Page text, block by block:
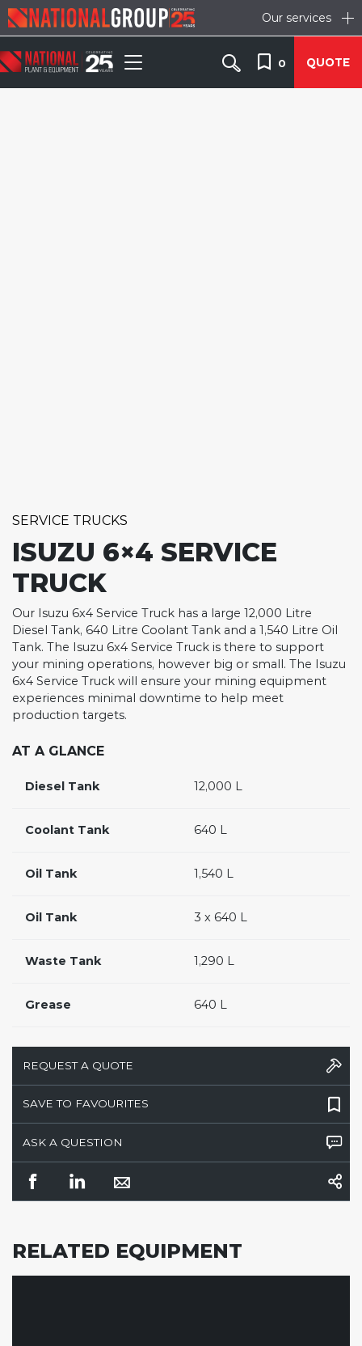
Our services
0 QUOTE
SERVICE TRUCKS
ISUZU 6×4 SERVICE
TRUCK
Our Isuzu 6x4 Service Truck has a large 12,000 Litre
Diesel Tank, 640 Litre Coolant Tank and a 1,540 Litre Oil
Tank. The Isuzu 6x4 Service Truck is there to support
your mining operations, however big or small. The Isuzu
6x4 Service Truck will ensure your mining equipment
experiences minimal downtime to help meet
production targets.
AT A GLANCE
Diesel Tank 12,000 L
Coolant Tank 640 L
Oil Tank 1,540 L
Oil Tank 3 x 640 L
Waste Tank 1,290 L
Grease 640 L
REQUEST A QUOTE
SAVE TO FAVOURITES
ASK A QUESTION
RELATED EQUIPMENT